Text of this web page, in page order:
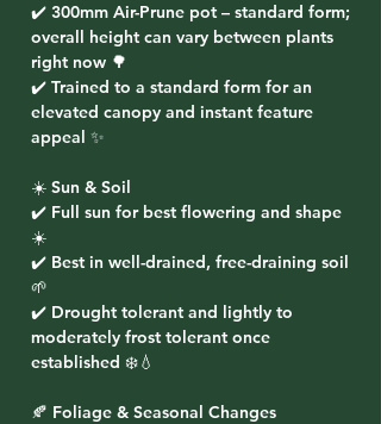
✔️ 300mm Air-Prune pot – standard form;
overall height can vary between plants
right now 🌳
✔️ Trained to a standard form for an
elevated canopy and instant feature
appeal ✨
☀️ Sun & Soil
✔️ Full sun for best flowering and shape
☀️
✔️ Best in well-drained, free-draining soil
🌱
✔️ Drought tolerant and lightly to
moderately frost tolerant once
established ❄️💧
🍂 Foliage & Seasonal Changes